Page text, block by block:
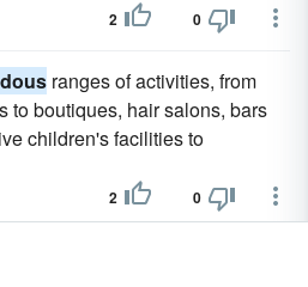
2 0
ranges of activities, from
to boutiques, hair salons, bars
children's facilities to
2 0